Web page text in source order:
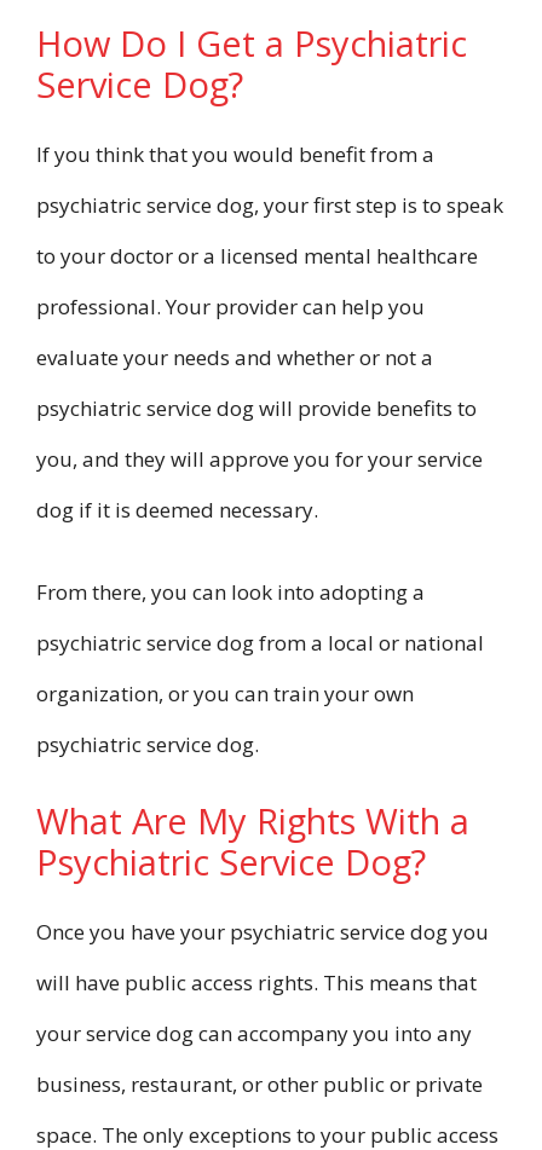
How Do I Get a Psychiatric
Service Dog?
If you think that you would benefit from a
psychiatric service dog, your first step is to speak
to your doctor or a licensed mental healthcare
professional. Your provider can help you
evaluate your needs and whether or not a
psychiatric service dog will provide benefits to
you, and they will approve you for your service
dog if it is deemed necessary.
From there, you can look into adopting a
psychiatric service dog from a local or national
organization, or you can train your own
psychiatric service dog.
What Are My Rights With a
Psychiatric Service Dog?
Once you have your psychiatric service dog you
will have public access rights. This means that
your service dog can accompany you into any
business, restaurant, or other public or private
space. The only exceptions to your public access